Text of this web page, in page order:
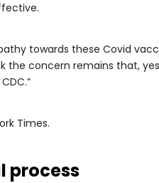
towards these Covid
the concern remains that,
Times.
process